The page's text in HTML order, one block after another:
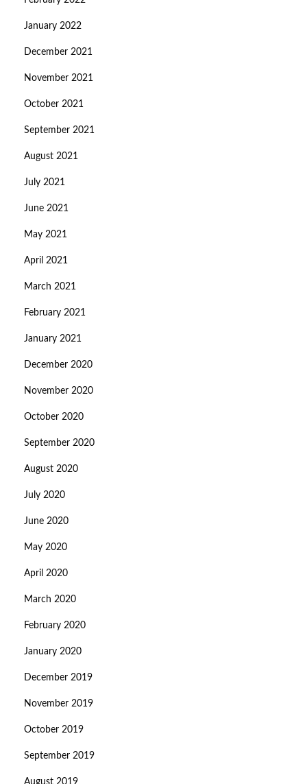
January 2022
December 2021
November 2021
October 2021
September 2021
August 2021
July 2021
June 2021
May 2021
April 2021
March 2021
February 2021
January 2021
December 2020
November 2020
October 2020
September 2020
August 2020
July 2020
June 2020
May 2020
April 2020
March 2020
February 2020
January 2020
December 2019
November 2019
October 2019
September 2019
August 2019